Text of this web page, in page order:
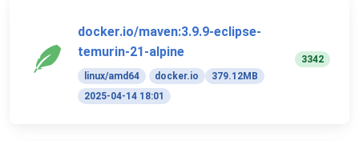
docker.io/maven:3.9.9-eclipse-
temurin-21-alpine
linux/amd64 docker.io
379.12MB
2025-04-14 18:01
3342